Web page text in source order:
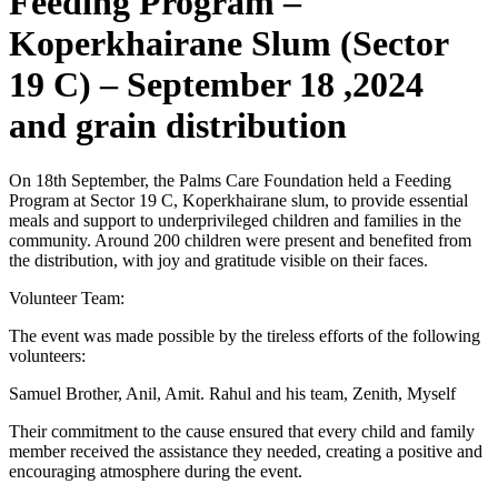
Koperkhairane Slum (Sector
19 C) – September 18 ,2024
and grain distribution
On 18th September, the Palms Care Foundation held a Feeding
Program at Sector 19 C, Koperkhairane slum, to provide essential
meals and support to underprivileged children and families in the
community. Around 200 children were present and benefited from
the distribution, with joy and gratitude visible on their faces.
Volunteer Team:
The event was made possible by the tireless efforts of the following
volunteers:
Samuel Brother, Anil, Amit. Rahul and his team, Zenith, Myself
Their commitment to the cause ensured that every child and family
member received the assistance they needed, creating a positive and
encouraging atmosphere during the event.